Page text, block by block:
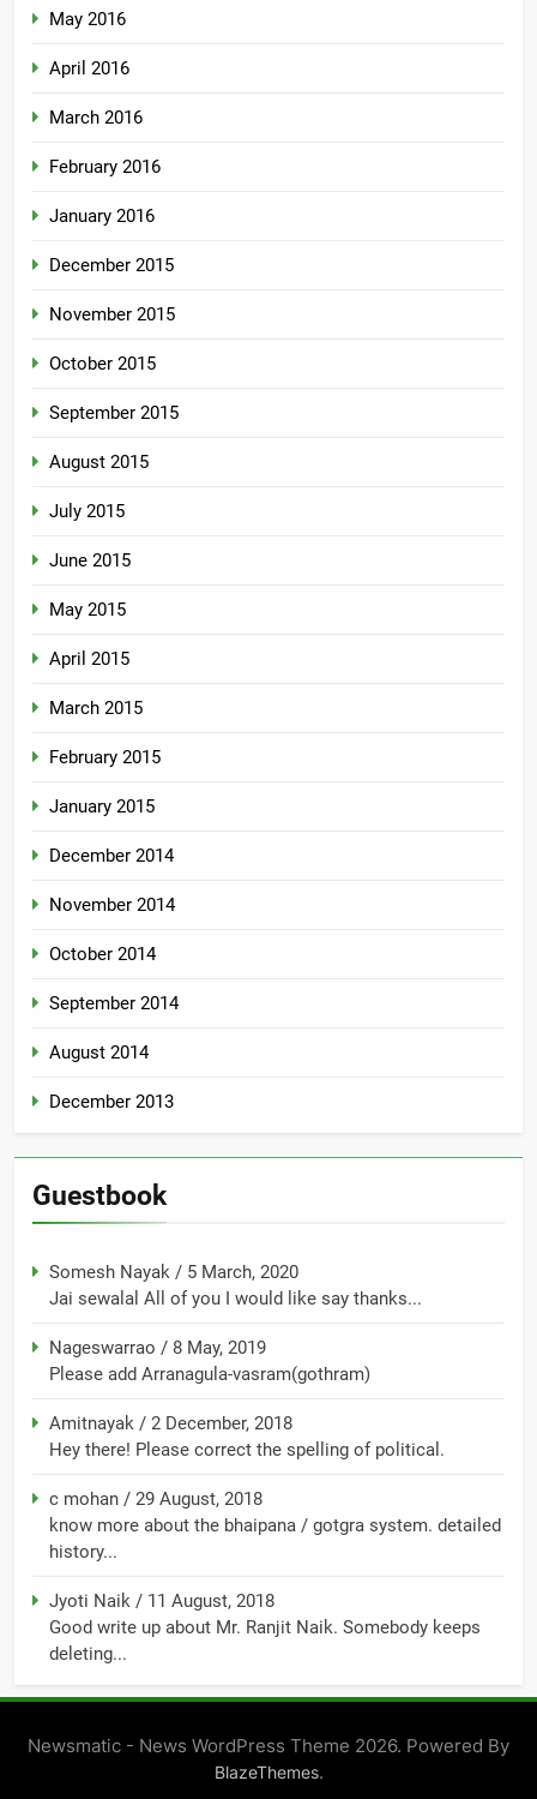
May 2016
April 2016
March 2016
February 2016
January 2016
December 2015
November 2015
October 2015
September 2015
August 2015
July 2015
June 2015
May 2015
April 2015
March 2015
February 2015
January 2015
December 2014
November 2014
October 2014
September 2014
August 2014
December 2013
Guestbook
Somesh Nayak / 5 March, 2020
Jai sewalal All of you I would like say thanks...
Nageswarrao / 8 May, 2019
Please add Arranagula-vasram(gothram)
Amitnayak / 2 December, 2018
Hey there! Please correct the spelling of political.
c mohan / 29 August, 2018
know more about the bhaipana / gotgra system. detailed
history...
Jyoti Naik / 11 August, 2018
Good write up about Mr. Ranjit Naik. Somebody keeps
deleting...
Newsmatic - News WordPress Theme 2026. Powered By
BlazeThemes.